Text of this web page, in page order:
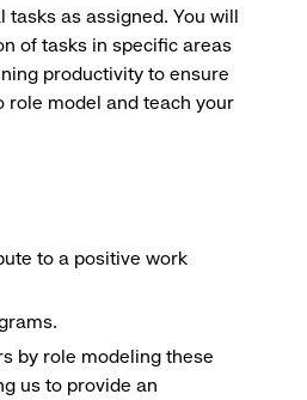
as assigned. You will
of tasks in specific areas
productivity to ensure
role model and teach your
to a positive work
by role modeling these
us to provide an